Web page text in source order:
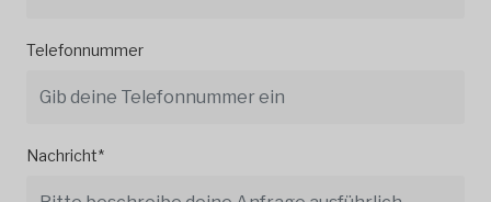
Telefonnummer
Nachricht*